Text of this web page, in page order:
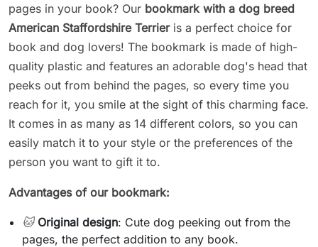
pages in your book? Our bookmark with a dog breed
American Staffordshire Terrieris a perfect choice for
book and dog lovers! The bookmark is made of high-
quality plastic and features an adorable dog's head that
peeks out from behind the pages, so every time you
reach for it, you smile at the sight of this charming face.
It comes in as many as 14 different colors, so you can
easily match it to your style or the preferences of the
person you want to gift it to.
Advantages of our bookmark:
🐱 Original design: Cute dog peeking out from the
pages, the perfect addition to any book.